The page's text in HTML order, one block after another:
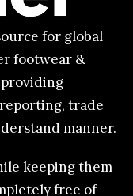
for global
footwear &
trade
manner.
keeping them
free of